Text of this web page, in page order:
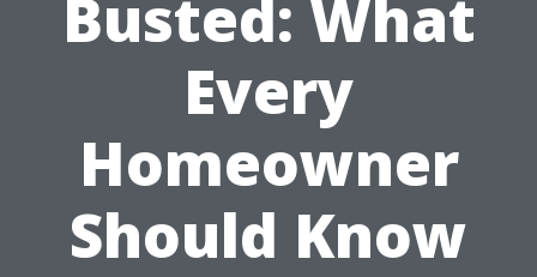
Busted: What
Every
Homeowner
Should Know